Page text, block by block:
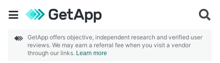
GetApp offers objective, independent research and verified user
reviews. We may earn a referral fee when you visit a vendor
through our links. Learn more